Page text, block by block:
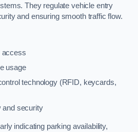
They regulate vehicle entry
and ensuring smooth traffic flow.
access
usage
technology (RFID, keycards,
and security
indicating parking availability,